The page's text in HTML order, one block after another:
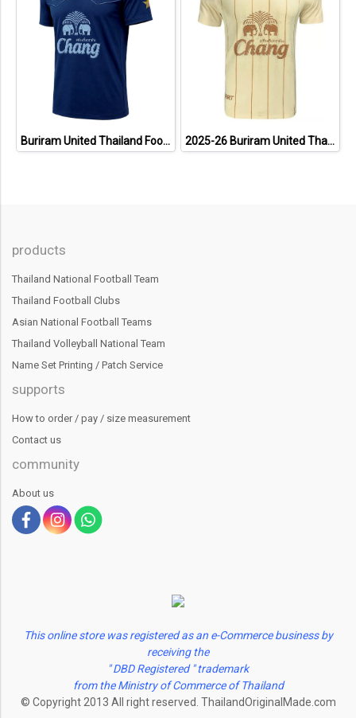
Buriram United Thailand Football Soccer League Jersey Shirt - 11 Champions Collection Limited Edition 2025-26 Buriram United Thailand Football Soccer League Jersey Shirt Away Brown - Player Version
products
Thailand National Football Team
Thailand Football Clubs
Asian National Football Teams
Thailand Volleyball National Team
Name Set Printing / Patch Service
supports
How to order / pay / size measurement
Contact us
community
About us
This online store was registered as an e-Commerce business by
receiving the
" DBD Registered " trademark
from the Ministry of Commerce of Thailand
© Copyright 2013 All right reserved. ThailandOriginalMade.com